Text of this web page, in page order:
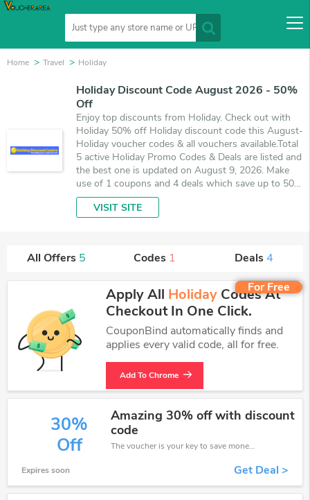
Home Travel Holiday
Holiday Discount Code August 2026 - 50%
Off
Enjoy top discounts from Holiday. Check out with
Holiday 50% off Holiday discount code this August-
Holiday voucher codes & all vouchers available.Total
5 active Holiday Promo Codes & Deals are listed and
the best one is updated on August 9, 2026. Make
use of 1 coupons and 4 deals which save up to 50%
off, when you're shopping at Holiday. VoucherArea
promises you'll get the best price on products you
VISIT SITE
All Offers 5 Codes 1 Deals4
For Free
Apply All Holiday Codes At
Checkout In One Click.
CouponBind automatically finds and
applies every valid code, all for free.
Add To Chrome
30%
Off
Amazing 30% off with discount
code
The voucher is your key to save money. Enjoy 30% discount on your is ready to help you save a lot of money.
Expires soon Get Deal >